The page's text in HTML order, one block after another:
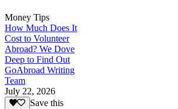
Money Tips
How Much Does It
Cost to Volunteer
Abroad? We Dove
Deep to Find Out
GoAbroad Writing
Team
July 22, 2026
Save this